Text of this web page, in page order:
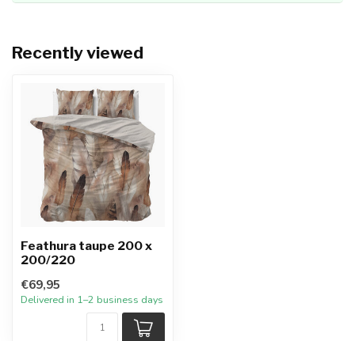
Recently viewed
Feathura taupe 200 x
200/220
€69,95
Delivered in 1–2 business days